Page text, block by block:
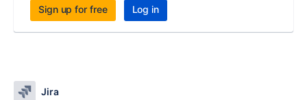
Sign up for free Log in
Jira